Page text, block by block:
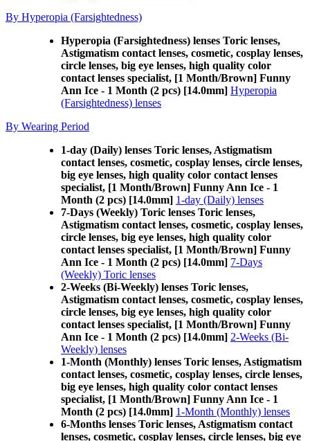
By Hyperopia (Farsightedness)
Hyperopia (Farsightedness) lenses Toric lenses,
Astigmatism contact lenses, cosmetic, cosplay lenses,
circle lenses, big eye lenses, high quality color
contact lenses specialist, [1 Month/Brown] Funny
Ann Ice - 1 Month (2 pcs) [14.0mm] Hyperopia
(Farsightedness) lenses
By Wearing Period
1-day (Daily) lenses Toric lenses, Astigmatism
contact lenses, cosmetic, cosplay lenses, circle lenses,
big eye lenses, high quality color contact lenses
specialist, [1 Month/Brown] Funny Ann Ice - 1
Month (2 pcs) [14.0mm] 1-day (Daily) lenses
7-Days (Weekly) Toric lenses Toric lenses,
Astigmatism contact lenses, cosmetic, cosplay lenses,
circle lenses, big eye lenses, high quality color
contact lenses specialist, [1 Month/Brown] Funny
Ann Ice - 1 Month (2 pcs) [14.0mm] 7-Days
(Weekly) Toric lenses
2-Weeks (Bi-Weekly) lenses Toric lenses,
Astigmatism contact lenses, cosmetic, cosplay lenses,
circle lenses, big eye lenses, high quality color
contact lenses specialist, [1 Month/Brown] Funny
Ann Ice - 1 Month (2 pcs) [14.0mm] 2-Weeks (Bi-
Weekly) lenses
1-Month (Monthly) lenses Toric lenses, Astigmatism
contact lenses, cosmetic, cosplay lenses, circle lenses,
big eye lenses, high quality color contact lenses
specialist, [1 Month/Brown] Funny Ann Ice - 1
Month (2 pcs) [14.0mm] 1-Month (Monthly) lenses
6-Months lenses Toric lenses, Astigmatism contact
lenses, cosmetic, cosplay lenses, circle lenses, big eye